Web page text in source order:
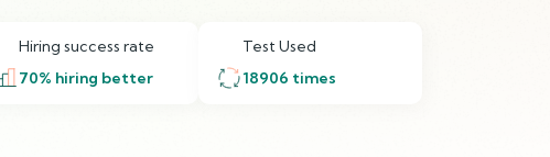
Hiring success rate
70% hiring better
Test Used
18906 times